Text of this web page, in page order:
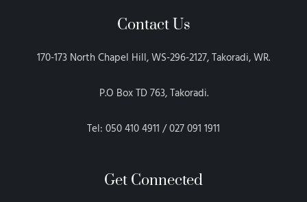
Contact Us
170-173 North Chapel Hill, WS-296-2127, Takoradi, WR.
P.O Box TD 763, Takoradi.
Tel: 050 410 4911 / 027 091 1911
Get Connected